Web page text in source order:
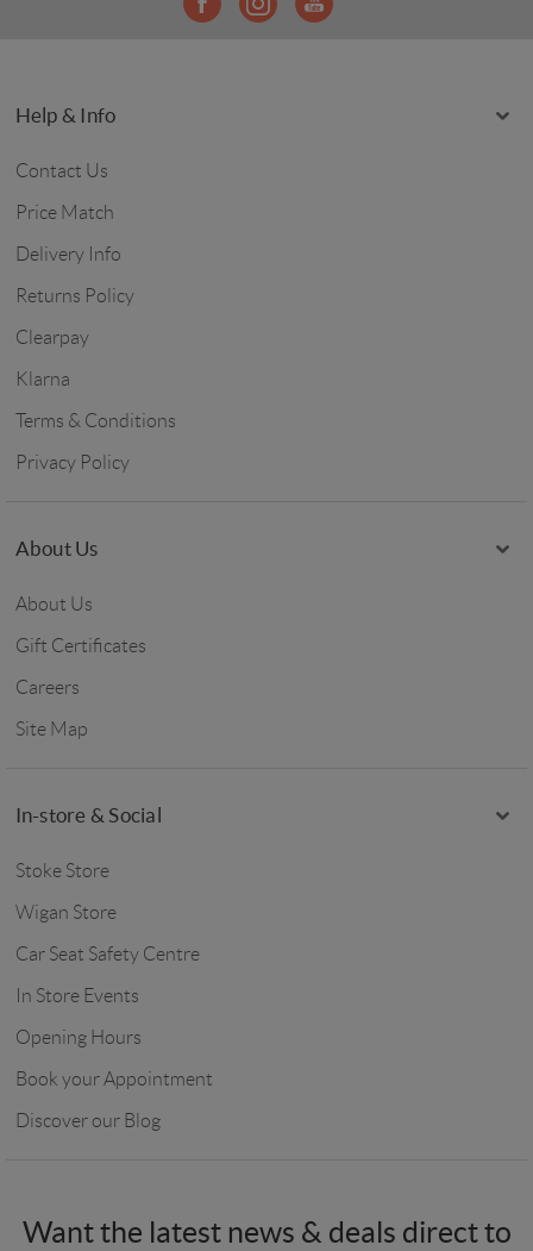
Help & Info
Contact Us
Price Match
Delivery Info
Returns Policy
Clearpay
Klarna
Terms & Conditions
Privacy Policy
About Us
About Us
Gift Certificates
Careers
Site Map
In-store & Social
Stoke Store
Wigan Store
Car Seat Safety Centre
In Store Events
Opening Hours
Book your Appointment
Discover our Blog
Want the latest news & deals direct to